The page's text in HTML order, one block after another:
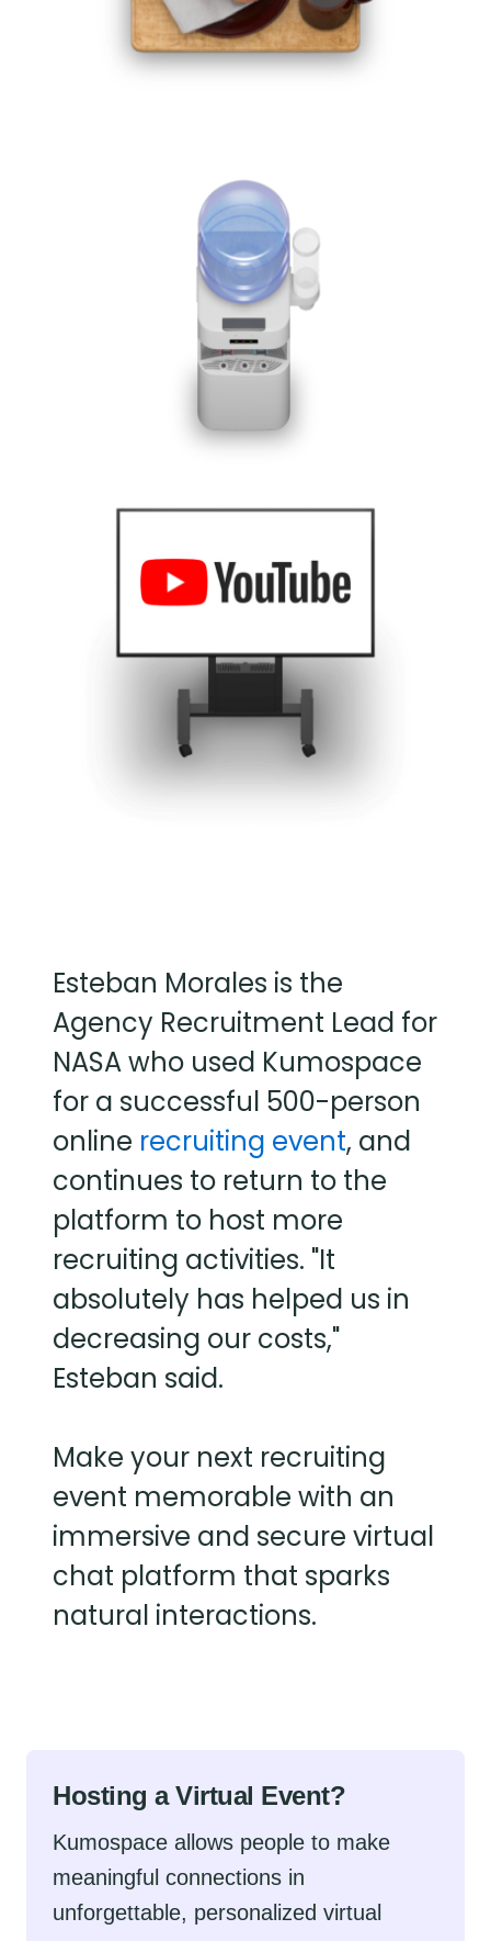
Esteban Morales is the
Agency Recruitment Lead for
NASA who used Kumospace
for a successful 500-person
online recruiting event, and
continues to return to the
platform to host more
recruiting activities. "It
absolutely has helped us in
decreasing our costs,"
Esteban said.
Make your next recruiting
event memorable with an
immersive and secure virtual
chat platform that sparks
natural interactions.
Hosting a Virtual Event?
Kumospace allows people to make
meaningful connections in
unforgettable, personalized virtual